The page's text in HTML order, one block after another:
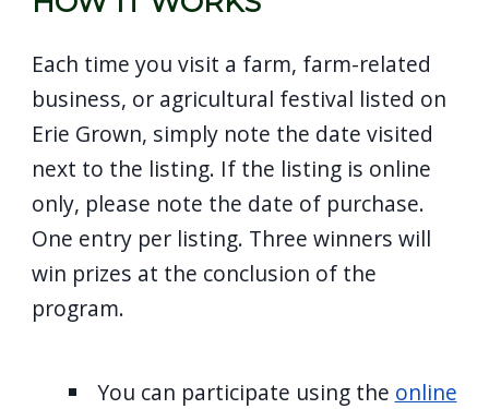
screen
reader,
"Ctrl
This
shortcut
activates
Each time you visit a farm, farm-related
business, or agricultural festival listed on
Erie Grown, simply note the date visited
next to the listing. If the listing is online
only, please note the date of purchase.
One entry per listing. Three winners will
win prizes at the conclusion of the
program.
You can participate using the online